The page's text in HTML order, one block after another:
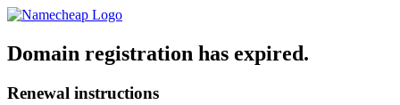
Domain registration has expired.
Renewal instructions